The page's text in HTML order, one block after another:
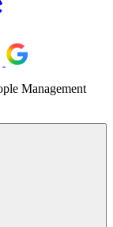
Management